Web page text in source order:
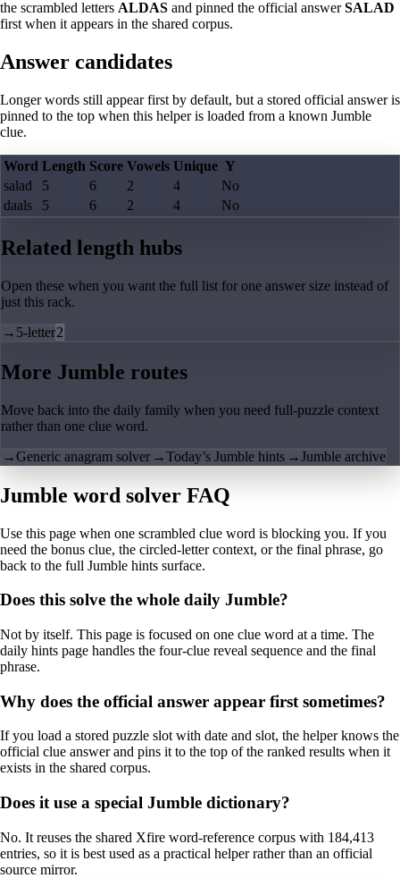
the scrambled letters ALDAS and pinned the official answerSALAD
first when it appears in the shared corpus.
Answer candidates
Longer words still appear first by default, but a stored official answer is
pinned to the top when this helper is loaded from a known Jumble
clue.
Word Length Score Vowels Unique Y
salad
5 6 2 4
No
daals
5 6 2 4 No
Related length hubs
Open these when you want the full list for one answer size instead of
just this rack.
→ 5-letter2
More Jumble routes
Move back into the daily family when you need full-puzzle context
rather than one clue word.
→Generic anagram solver →Today’s Jumble hints →Jumble archive
Jumble word solver FAQ
Use this page when one scrambled clue word is blocking you. If you
need the bonus clue, the circled-letter context, or the final phrase, go
back to the full Jumble hints surface.
Does this solve the whole daily Jumble?
Not by itself. This page is focused on one clue word at a time. The
daily hints page handles the four-clue reveal sequence and the final
phrase.
Why does the official answer appear first sometimes?
If you load a stored puzzle slot with date and slot, the helper knows the
official clue answer and pins it to the top of the ranked results when it
exists in the shared corpus.
Does it use a special Jumble dictionary?
No. It reuses the shared Xfire word-reference corpus with 184,413
entries, so it is best used as a practical helper rather than an official
source mirror.